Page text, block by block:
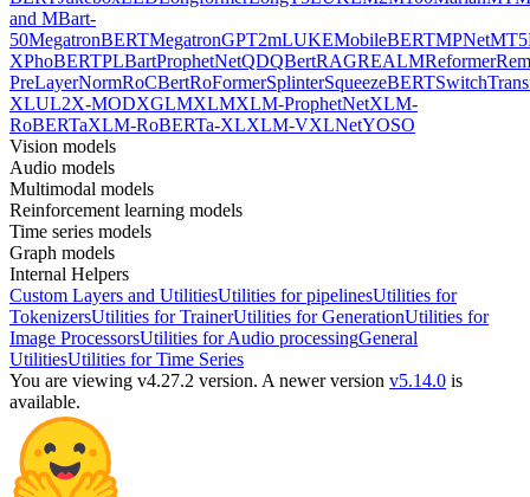
and MBart-
50MegatronBERTMegatronGPT2mLUKEMobileBERTMPNetMT5
XPhoBERTPLBartProphetNetQDQBertRAGREALMReformer
PreLayerNormRoCBertRoFormerSplinterSqueezeBERT
XLUL2X-MODXGLMXLMXLM-ProphetNetXLM-
RoBERTaXLM-RoBERTa-XLXLM-VXLNetYOSO
Vision models
Audio models
Multimodal models
Reinforcement learning models
Time series models
Graph models
Internal Helpers
Custom Layers and UtilitiesUtilities for pipelinesUtilities for
TokenizersUtilities for TrainerUtilities for GenerationUtilities for
Image ProcessorsUtilities for Audio processingGeneral
UtilitiesUtilities for Time Series
You are viewing v4.27.2 version. A newer version v5.14.0 is
available.